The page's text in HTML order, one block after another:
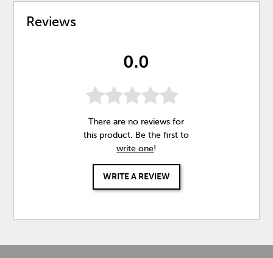
Reviews
0.0
There are no reviews for
this product. Be the first to
write one!
WRITE A REVIEW